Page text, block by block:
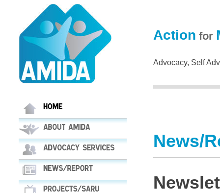
Action for
Advocacy, Self
News/